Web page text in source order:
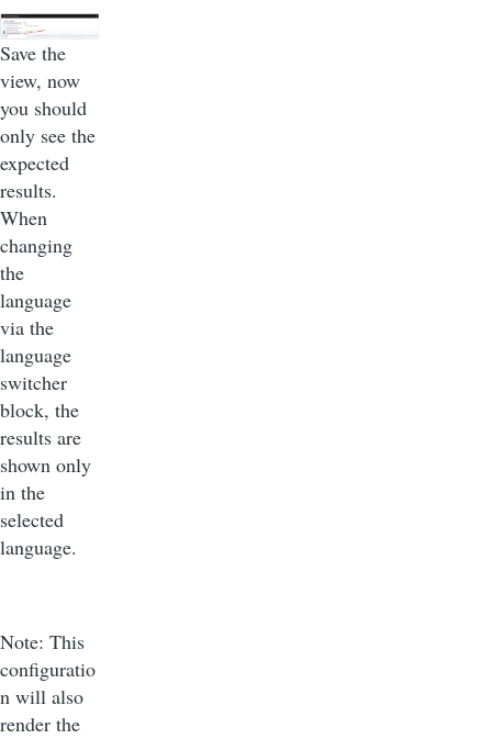
Save the
view, now
you should
only see the
expected
results.
When
changing
the
language
via the
language
switcher
block, the
results are
shown only
in the
selected
language.
Note: This
configuratio
n will also
render the